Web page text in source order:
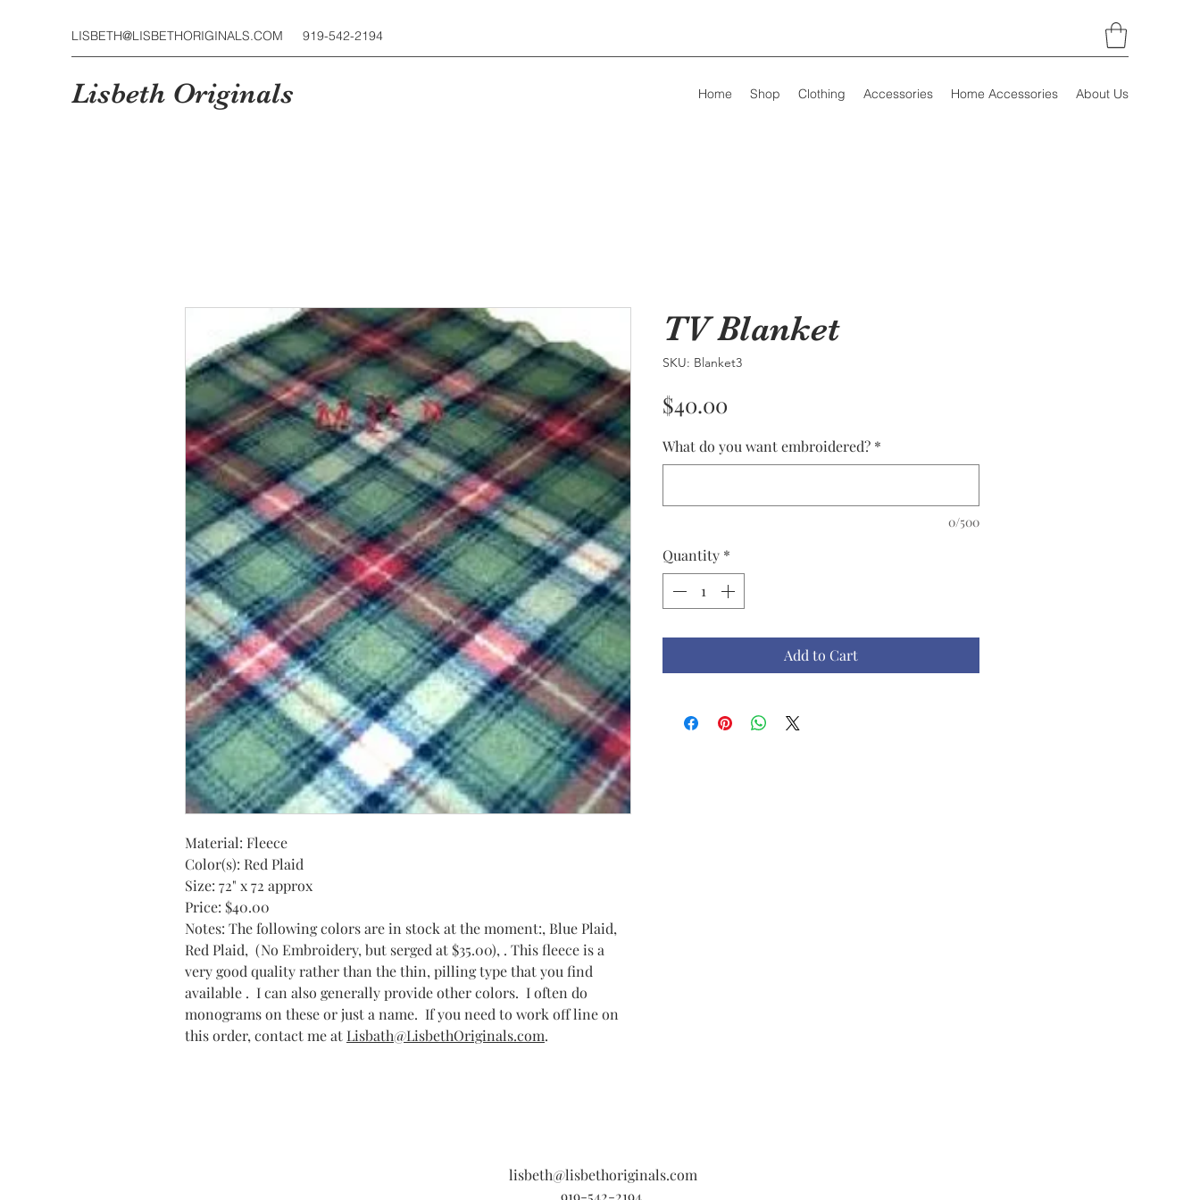
LISBETH@LISBETHORIGINALS.COM 919-542-2194
Lisbeth Originals Home Shop Clothing Accessories Home Accessories About Us
Material: Fleece
Color(s): Red Plaid
Size: 72" x 72 approx
Price: $40.00
Notes: The following colors are in stock at the moment:, Blue Plaid,
Red Plaid, (No Embroidery, but serged at $35.00), . This fleece is a
very good quality rather than the thin, pilling type that you find
available . I can also generally provide other colors. I often do
monograms on these or just a name. If you need to work off line on
this order, contact me at Lisbath@LisbethOriginals.com.
TV Blanket
SKU: Blanket3
$40.00
What do you want embroidered? *
0/500
Quantity *
Add to Cart
lisbeth@lisbethoriginals.com
919-542-2194